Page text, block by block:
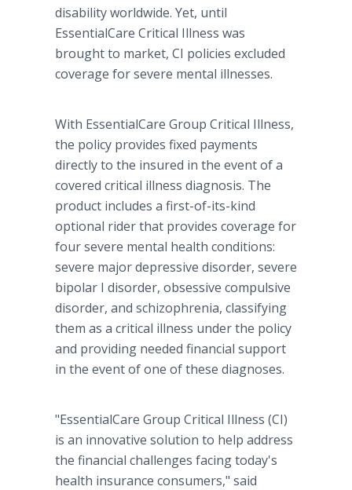
disability worldwide. Yet, until
EssentialCare Critical Illness was
brought to market, CI policies excluded
coverage for severe mental illnesses.
With EssentialCare Group Critical Illness,
the policy provides fixed payments
directly to the insured in the event of a
covered critical illness diagnosis. The
product includes a first-of-its-kind
optional rider that provides coverage for
four severe mental health conditions:
severe major depressive disorder, severe
bipolar I disorder, obsessive compulsive
disorder, and schizophrenia, classifying
them as a critical illness under the policy
and providing needed financial support
in the event of one of these diagnoses.
"EssentialCare Group Critical Illness (CI)
is an innovative solution to help address
the financial challenges facing today's
health insurance consumers," said